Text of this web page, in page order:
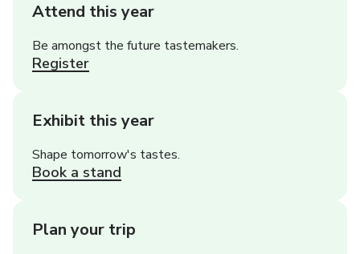
Attend this year
Be amongst the future tastemakers.
Register
Exhibit this year
Shape tomorrow's tastes.
Book a stand
Plan your trip